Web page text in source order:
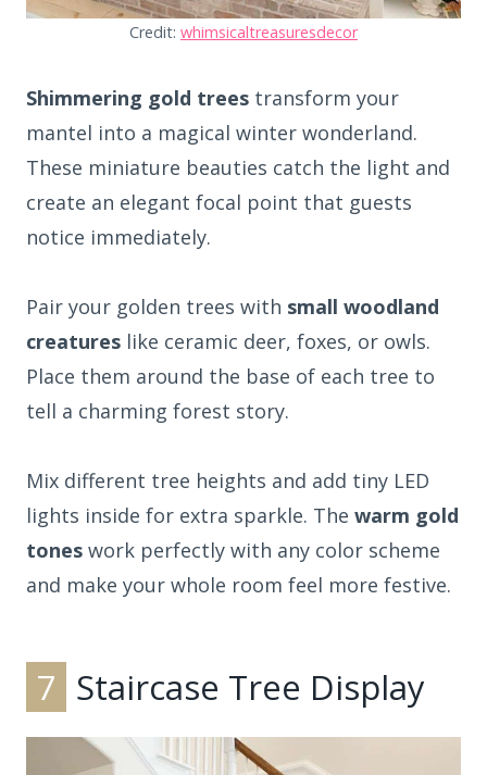
Credit: whimsicaltreasuresdecor
Shimmering gold trees transform your
mantel into a magical winter wonderland.
These miniature beauties catch the light and
create an elegant focal point that guests
notice immediately.
Pair your golden trees with small woodland
creatures like ceramic deer, foxes, or owls.
Place them around the base of each tree to
tell a charming forest story.
Mix different tree heights and add tiny LED
lights inside for extra sparkle. The warm gold
tones work perfectly with any color scheme
and make your whole room feel more festive.
7 Staircase Tree Display